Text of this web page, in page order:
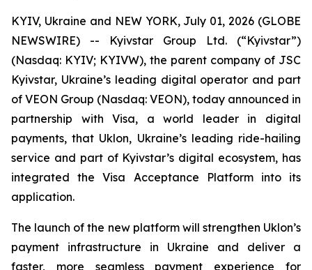
KYIV, Ukraine and NEW YORK, July 01, 2026 (GLOBE
NEWSWIRE) -- Kyivstar Group Ltd. (“Kyivstar”)
(Nasdaq: KYIV; KYIVW), the parent company of JSC
Kyivstar, Ukraine’s leading digital operator and part
of VEON Group (Nasdaq: VEON), today announced in
partnership with Visa, a world leader in digital
payments, that Uklon, Ukraine’s leading ride-hailing
service and part of Kyivstar’s digital ecosystem, has
integrated the Visa Acceptance Platform into its
application.
The launch of the new platform will strengthen Uklon’s
payment infrastructure in Ukraine and deliver a
faster, more seamless payment experience for